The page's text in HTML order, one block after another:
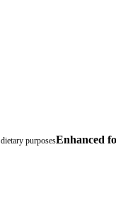
purposesEnhanced